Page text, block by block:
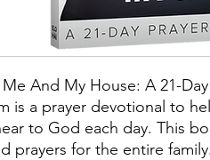
And My House: A 21-
is a prayer devotional to
to God each day. This
prayers for the entire family.